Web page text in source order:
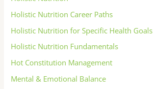
Holistic Nutrition Career Paths
Holistic Nutrition for Specific Health Goals
Holistic Nutrition Fundamentals
Hot Constitution Management
Mental & Emotional Balance